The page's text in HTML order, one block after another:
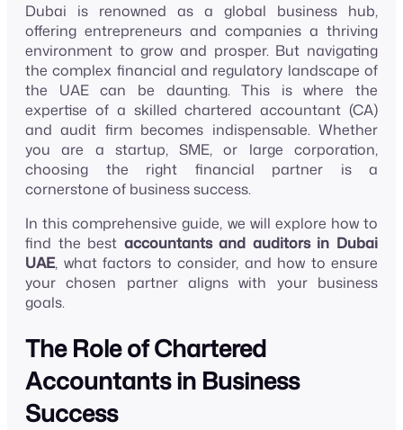
Dubai is renowned as a global business hub,
offering entrepreneurs and companies a thriving
environment to grow and prosper. But navigating
the complex financial and regulatory landscape of
the UAE can be daunting. This is where the
expertise of a skilled chartered accountant (CA)
and audit firm becomes indispensable. Whether
you are a startup, SME, or large corporation,
choosing the right financial partner is a
cornerstone of business success.
In this comprehensive guide, we will explore how to
find the best accountants and auditors in Dubai
UAE, what factors to consider, and how to ensure
your chosen partner aligns with your business
goals.
The Role of Chartered
Accountants in Business
Success